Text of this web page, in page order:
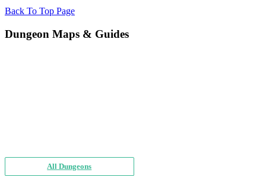
Back To Top Page
Dungeon Maps & Guides
All Dungeons